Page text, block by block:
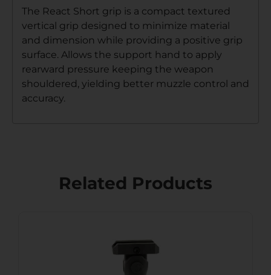
The React Short grip is a compact textured
vertical grip designed to minimize material
and dimension while providing a positive grip
surface. Allows the support hand to apply
rearward pressure keeping the weapon
shouldered, yielding better muzzle control and
accuracy.
Related Products